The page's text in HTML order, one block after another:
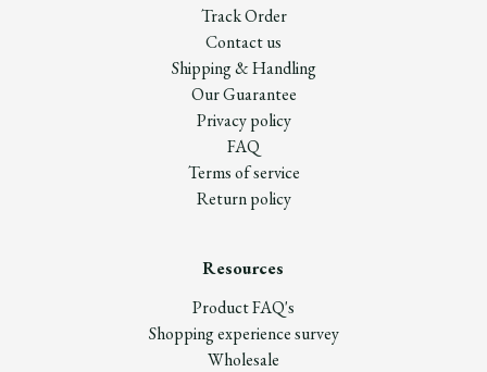
Track Order
Contact us
Shipping & Handling
Our Guarantee
Privacy policy
FAQ
Terms of service
Return policy
Resources
Product FAQ's
Shopping experience survey
Wholesale